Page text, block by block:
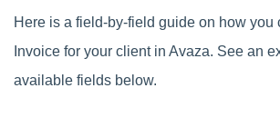
Here is a field-by-field guide on how you
Invoice for your client in Avaza. See an
available fields below.